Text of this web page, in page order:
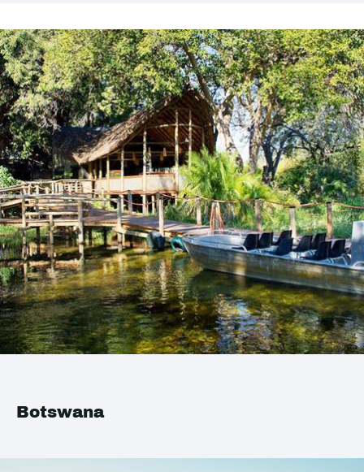
Botswana